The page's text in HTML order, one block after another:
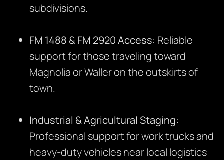
subdivisions.
FM 1488 & FM 2920 Access: Reliable
support for those traveling toward
Magnolia or Waller on the outskirts of
town.
Industrial & Agricultural Staging:
Professional support for work trucks and
heavy-duty vehicles near local logistics